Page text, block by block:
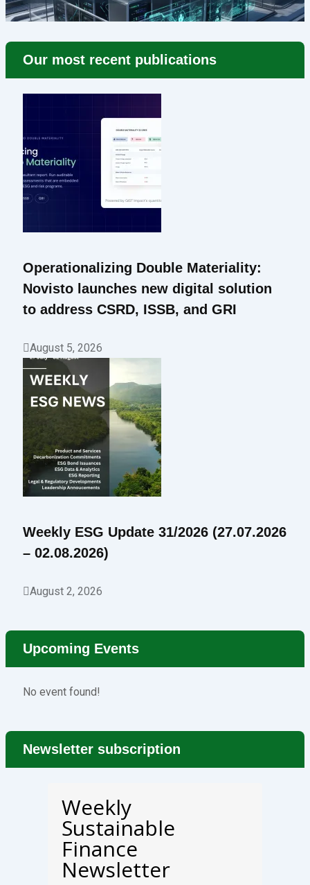
Our most recent publications
Operationalizing Double Materiality:
Novisto launches new digital solution
to address CSRD, ISSB, and GRI
August 5, 2026
Weekly ESG Update 31/2026 (27.07.2026
– 02.08.2026)
August 2, 2026
Upcoming Events
No event found!
Newsletter subscription
Weekly
Sustainable
Finance
Newsletter